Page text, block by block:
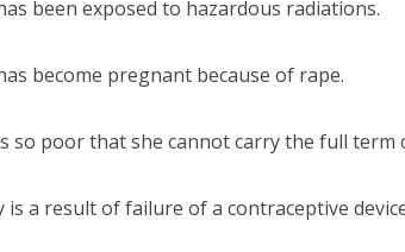
been exposed to hazardous radiations.
become pregnant because of rape.
so poor that she cannot carry the full term
is a result of failure of a contraceptive